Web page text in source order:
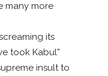
many more
its
took Kabul”
insult to